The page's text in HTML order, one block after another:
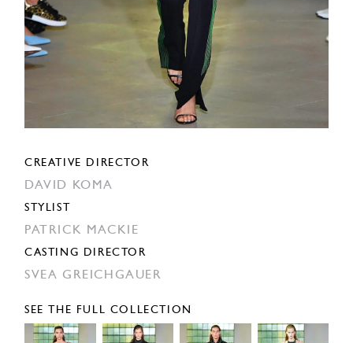
CREATIVE DIRECTOR
DAVID KOMA
STYLIST
PATRICK MACKIE
CASTING DIRECTOR
SVEA GREICHGAUER
SEE THE FULL COLLECTION